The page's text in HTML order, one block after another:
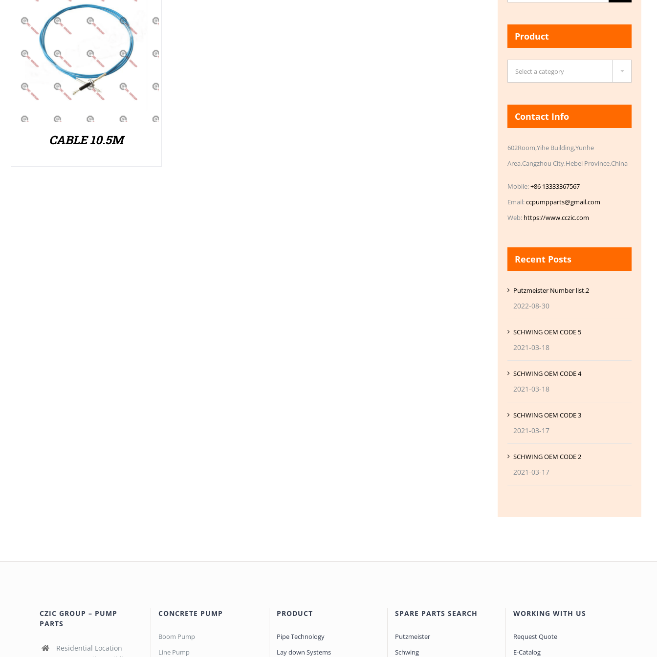
CABLE 10.5M
for:
Product
Select a category
Contact Info
602Room,Yihe Building,Yunhe
Area,Cangzhou City,Hebei Province,China
Mobile:+86 13333367567
Email:ccpumpparts@gmail.com
Web: https://www.cczic.com
Recent Posts
Putzmeister Number list.2
2022-08-30
SCHWING OEM CODE 5
2021-03-18
SCHWING OEM CODE 4
2021-03-18
SCHWING OEM CODE 3
2021-03-17
SCHWING OEM CODE 2
2021-03-17
CZIC GROUP – PUMP
PARTS
Residential Location
CONCRETE PUMP
Boom Pump
Line Pump
PRODUCT
Pipe Technology
Lay down Systems
SPARE PARTS SEARCH
Putzmeister
Schwing
WORKING WITH US
Request Quote
E-Catalog